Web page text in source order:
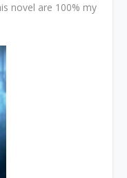
novel are 100% my